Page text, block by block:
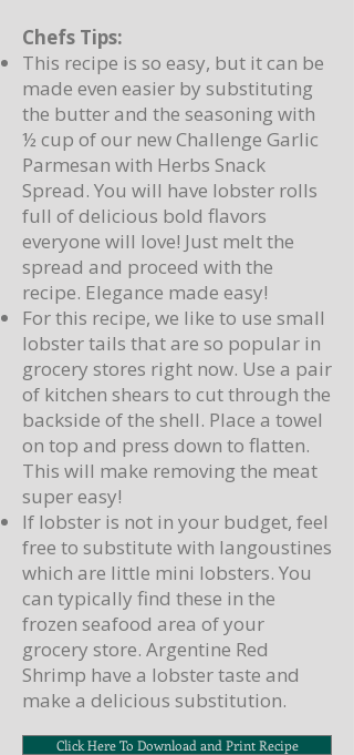
Chefs Tips:
This recipe is so easy, but it can be
made even easier by substituting
the butter and the seasoning with
½ cup of our new Challenge Garlic
Parmesan with Herbs Snack
Spread. You will have lobster rolls
full of delicious bold flavors
everyone will love! Just melt the
spread and proceed with the
recipe. Elegance made easy!
For this recipe, we like to use small
lobster tails that are so popular in
grocery stores right now. Use a pair
of kitchen shears to cut through the
backside of the shell. Place a towel
on top and press down to flatten.
This will make removing the meat
super easy!
If lobster is not in your budget, feel
free to substitute with langoustines
which are little mini lobsters. You
can typically find these in the
frozen seafood area of your
grocery store. Argentine Red
Shrimp have a lobster taste and
make a delicious substitution.
Click Here To Download and Print Recipe